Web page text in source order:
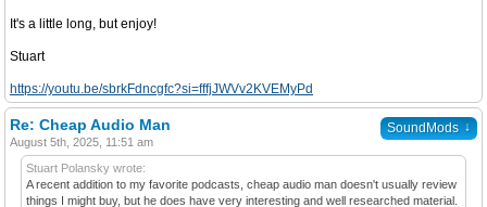
It's a little long, but enjoy!
Stuart
https://youtu.be/sbrkFdncgfc?si=fffjJWVv2KVEMyPd
SoundMods ↓
Re: Cheap Audio Man
August 5th, 2025, 11:51 am
Stuart Polansky wrote:
A recent addition to my favorite podcasts, cheap audio man doesn't usually review
things I might buy, but he does have very interesting and well researched material.